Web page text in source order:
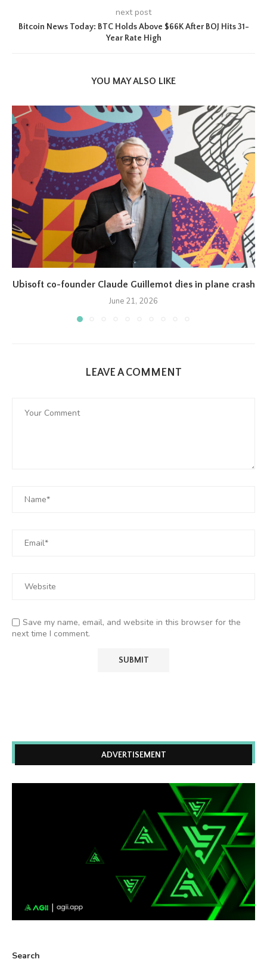
next post
Bitcoin News Today: BTC Holds Above $66K After BOJ Hits 31-
Year Rate High
YOU MAY ALSO LIKE
Ubisoft co-founder Claude Guillemot dies in plane crash
June 21, 2026
LEAVE A COMMENT
Save my name, email, and website in this browser for the
next time I comment.
ADVERTISEMENT
Search